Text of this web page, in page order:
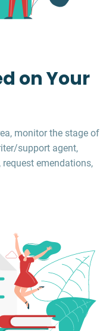
on Your
monitor the stage of
support agent,
emendations,